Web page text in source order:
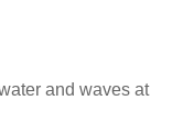
and waves at